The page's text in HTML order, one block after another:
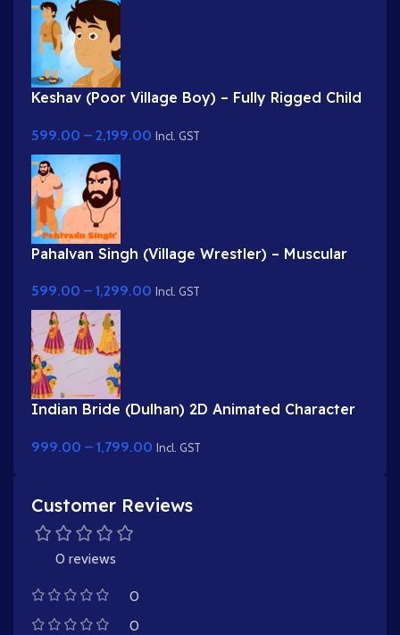
Keshav (Poor Village Boy) – Fully Rigged Child
599.00 – 2,199.00 Incl. GST
Pahalvan Singh (Village Wrestler) – Muscular
599.00 – 1,299.00 Incl. GST
Indian Bride (Dulhan) 2D Animated Character
999.00 – 1,799.00 Incl. GST
Customer Reviews
0 reviews
0
0